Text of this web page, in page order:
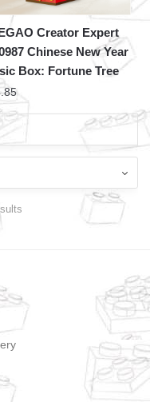
Creator Expert
Chinese New Year
Box: Fortune Tree